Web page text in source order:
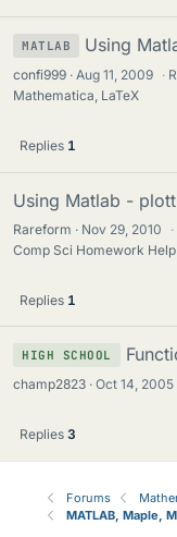
MATLAB Using
confi999 Aug 11, 2009 ·
Mathematica, LaTeX
Replies 1
Using Matlab -
Rareform Nov 29, 2010 ·
Comp Sci Homework Help
Replies 1
HIGH SCHOOL
champ2823 Oct 14, 2005
Replies 3
Forums
MATLAB, Maple,